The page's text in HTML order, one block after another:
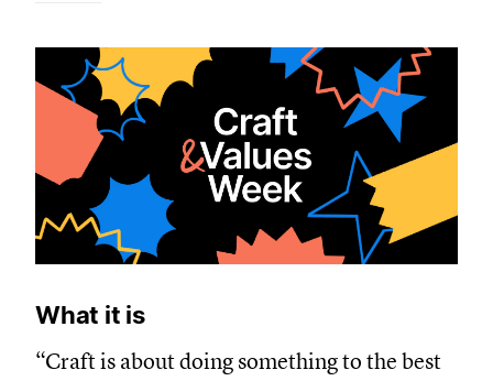
What it is
“Craft is about doing something to the best